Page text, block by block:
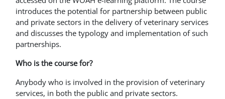
introduces the potential for partnership between public
and private sectors in the delivery of veterinary services
and discusses the typology and implementation of such
partnerships.
Who is the course for?
Anybody who is involved in the provision of veterinary
services, in both the public and private sectors.